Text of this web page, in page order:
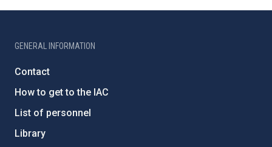
GENERAL INFORMATION
Contact
How to get to the IAC
List of personnel
Library